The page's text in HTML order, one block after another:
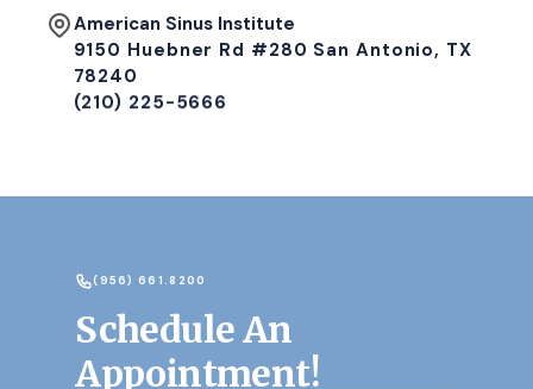
American Sinus Institute
9150 Huebner Rd #280 San Antonio, TX
78240
(210) 225-5666
(956) 661.8200
Schedule An
Appointment!